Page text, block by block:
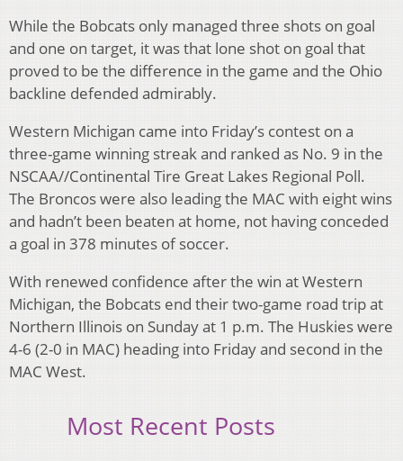
While the Bobcats only managed three shots on goal
and one on target, it was that lone shot on goal that
proved to be the difference in the game and the Ohio
backline defended admirably.
Western Michigan came into Friday’s contest on a
three-game winning streak and ranked as No. 9 in the
NSCAA//Continental Tire Great Lakes Regional Poll.
The Broncos were also leading the MAC with eight wins
and hadn’t been beaten at home, not having conceded
a goal in 378 minutes of soccer.
With renewed confidence after the win at Western
Michigan, the Bobcats end their two-game road trip at
Northern Illinois on Sunday at 1 p.m. The Huskies were
4-6 (2-0 in MAC) heading into Friday and second in the
MAC West.
Most Recent Posts